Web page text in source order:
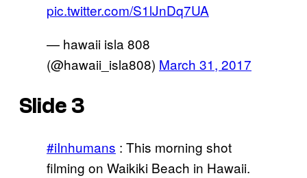
pic.twitter.com/S1lJnDq7UA
— hawaii isla 808
(@hawaii_isla808) March 31, 2017
Slide 3
#iInhumans : This morning shot
filming on Waikiki Beach in Hawaii.